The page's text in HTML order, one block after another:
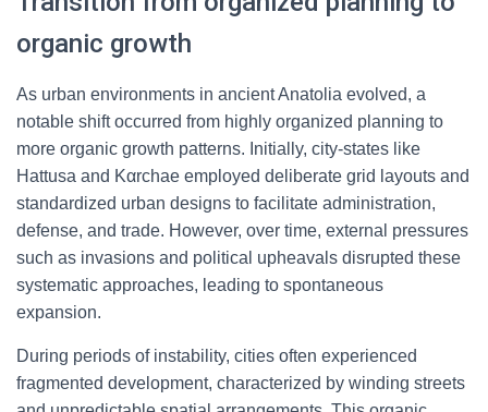
organic growth
As urban environments in ancient Anatolia evolved, a
notable shift occurred from highly organized planning to
more organic growth patterns. Initially, city-states like
Hattusa and Καrchae employed deliberate grid layouts and
standardized urban designs to facilitate administration,
defense, and trade. However, over time, external pressures
such as invasions and political upheavals disrupted these
systematic approaches, leading to spontaneous
expansion.
During periods of instability, cities often experienced
fragmented development, characterized by winding streets